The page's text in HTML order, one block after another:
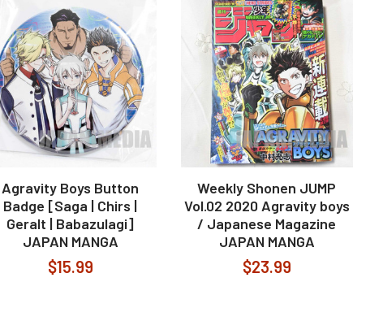
Agravity Boys Button
Badge [Saga | Chirs |
Geralt | Babazulagi]
JAPAN MANGA
$15.99
Weekly Shonen JUMP
Vol.02 2020 Agravity boys
/ Japanese Magazine
JAPAN MANGA
$23.99